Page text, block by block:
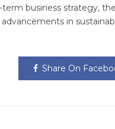
business strategy,
in
Share On